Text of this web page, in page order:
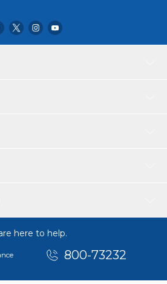
realistic openable doors, all
driving experience. Additionally,
storage space for toys or
it ideal for both indoor and
here to help.
800-73232